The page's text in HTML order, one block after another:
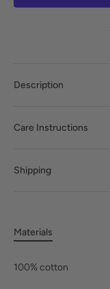
Description
Care Instructions
Shipping
Materials
100% cotton